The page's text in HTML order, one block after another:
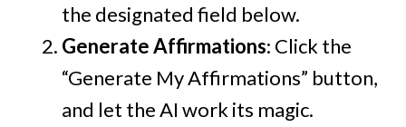
the designated field below.
Generate Affirmations: Click the
“Generate My Affirmations” button,
and let the AI work its magic.